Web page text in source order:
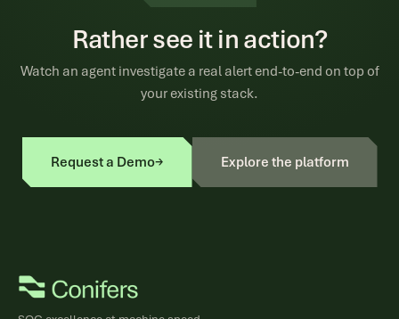
Rather see it in action?
Watch an agent investigate a real alert end-to-end on top of
your existing stack.
Request a Demo→ Explore the platform